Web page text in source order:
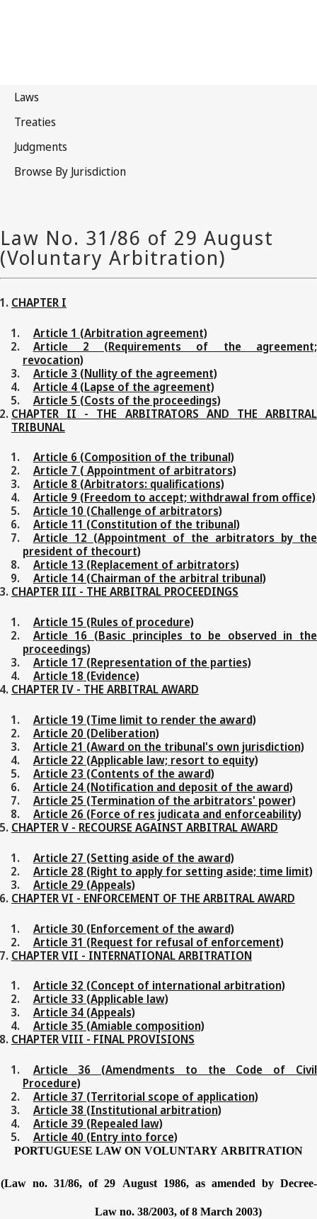
CHAPTER I
Article 1 (Arbitration agreement)
Article 2 (Requirements of the agreement;
revocation)
Article 3 (Nullity of the agreement)
Article 4 (Lapse of the agreement)
Article 5 (Costs of the proceedings)
CHAPTER II - THE ARBITRATORS AND THE ARBITRAL
TRIBUNAL
Article 6 (Composition of the tribunal)
Article 7 ( Appointment of arbitrators)
Article 8 (Arbitrators: qualifications)
Article 9 (Freedom to accept; withdrawal from office)
Article 10 (Challenge of arbitrators)
Article 11 (Constitution of the tribunal)
Article 12 (Appointment of the arbitrators by the
president of thecourt)
Article 13 (Replacement of arbitrators)
Article 14 (Chairman of the arbitral tribunal)
CHAPTER III - THE ARBITRAL PROCEEDINGS
Article 15 (Rules of procedure)
Article 16 (Basic principles to be observed in the
proceedings)
Article 17 (Representation of the parties)
Article 18 (Evidence)
CHAPTER IV - THE ARBITRAL AWARD
Article 19 (Time limit to render the award)
Article 20 (Deliberation)
Article 21 (Award on the tribunal's own jurisdiction)
Article 22 (Applicable law; resort to equity)
Article 23 (Contents of the award)
Article 24 (Notification and deposit of the award)
Article 25 (Termination of the arbitrators' power)
Article 26 (Force of res judicata and enforceability)
CHAPTER V - RECOURSE AGAINST ARBITRAL AWARD
Article 27 (Setting aside of the award)
Article 28 (Right to apply for setting aside; time limit)
Article 29 (Appeals)
CHAPTER VI - ENFORCEMENT OF THE ARBITRAL AWARD
Article 30 (Enforcement of the award)
Article 31 (Request for refusal of enforcement)
CHAPTER VII - INTERNATIONAL ARBITRATION
Article 32 (Concept of international arbitration)
Article 33 (Applicable law)
Article 34 (Appeals)
Article 35 (Amiable composition)
CHAPTER VIII - FINAL PROVISIONS
Article 36 (Amendments to the Code of Civil
Procedure)
Article 37 (Territorial scope of application)
Article 38 (Institutional arbitration)
Article 39 (Repealed law)
Article 40 (Entry into force)
PORTUGUESE LAW ON VOLUNTARY ARBITRATION
(Law no. 31/86, of 29 August 1986, as amended by Decree-
Law no. 38/2003, of 8 March 2003)